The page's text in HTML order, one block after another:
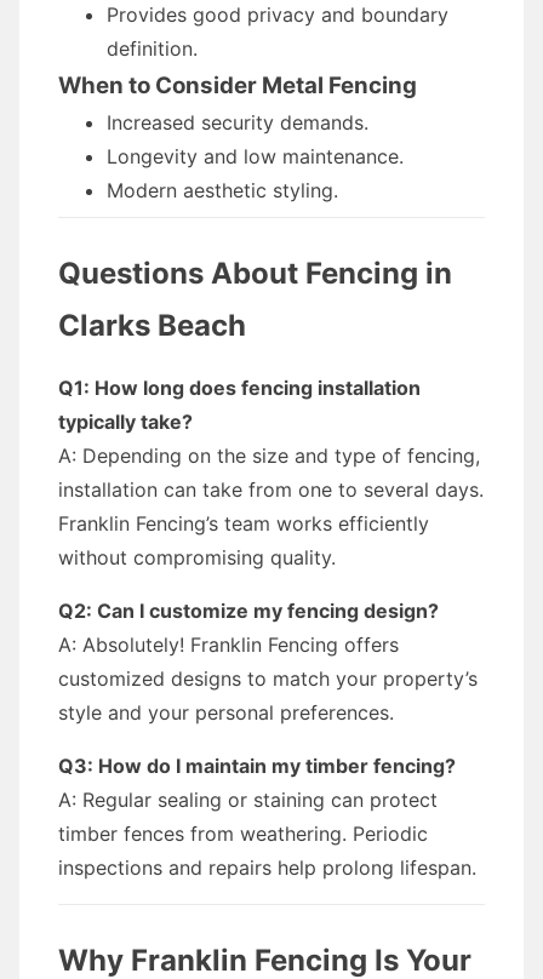
Provides good privacy and boundary
definition.
When to Consider Metal Fencing
Increased security demands.
Longevity and low maintenance.
Modern aesthetic styling.
Questions About Fencing in
Clarks Beach
Q1: How long does fencing installation
typically take?
A: Depending on the size and type of fencing,
installation can take from one to several days.
Franklin Fencing’s team works efficiently
without compromising quality.
Q2: Can I customize my fencing design?
A: Absolutely! Franklin Fencing offers
customized designs to match your property’s
style and your personal preferences.
Q3: How do I maintain my timber fencing?
A: Regular sealing or staining can protect
timber fences from weathering. Periodic
inspections and repairs help prolong lifespan.
Why Franklin Fencing Is Your